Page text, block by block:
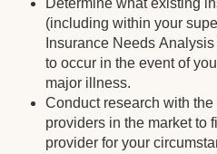
Determine what existing
(including within your
Insurance Needs
to occur in the event of
major illness.
Conduct research with
providers in the market to
provider for your